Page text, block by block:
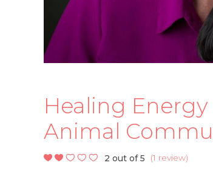
Healing
Animal
2 out of 5 (1 review)